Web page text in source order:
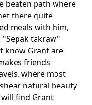
beaten path where
there quite
meals with him,
"Sepak takraw"
know Grant are
friends
where most
natural beauty
find Grant